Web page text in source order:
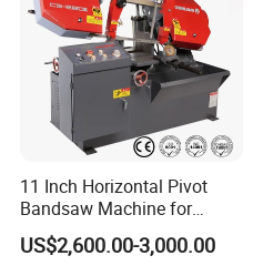
11 Inch Horizontal Pivot
Bandsaw Machine for
Metalworking (CS-280II)
Monthly Deals Chenlong
US$2,600.00-3,000.00